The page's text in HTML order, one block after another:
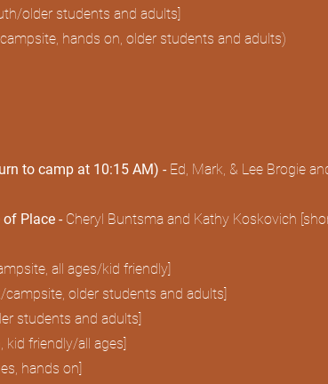
older students and adults]
hands on, older students and adults)
to camp at 10:15 AM) - Ed, Mark, & Lee Brogie
Place - Cheryl Buntsma and Kathy Koskovich
all ages/kid friendly]
older students and adults]
students and adults]
kid friendly/all ages]
hands on]